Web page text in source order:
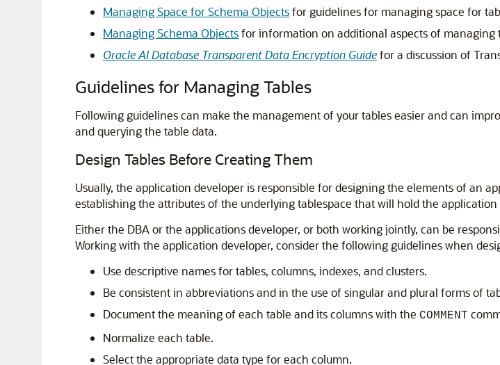
Managing Space for Schema Objectsfor guidelines for managing space for
Managing Schema Objectsfor information on additional aspects of
Oracle AI Database Transparent Data Encryption Guidefor a discussion of
Guidelines for Managing Tables
Following guidelines can make the management of your tables easier and can
and querying the table data.
Design Tables Before Creating Them
Usually, the application developer is responsible for designing the elements of an
establishing the attributes of the underlying tablespace that will hold the application
Either the DBA or the applications developer, or both working jointly, can be
Working with the application developer, consider the following guidelines when
Use descriptive names for tables, columns, indexes, and clusters.
Be consistent in abbreviations and in the use of singular and plural forms of
Document the meaning of each table and its columns with the COMMENT
Normalize each table.
Select the appropriate data type for each column.